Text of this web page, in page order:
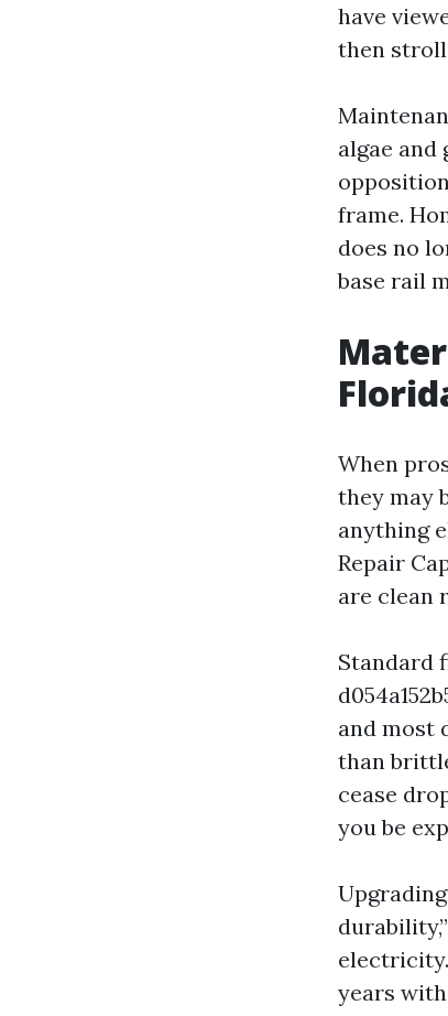
have
then
algae
frame.
does no
base rail
When
they may
anything
Repair
are clean
Standard
and most
than
cease
you be
years